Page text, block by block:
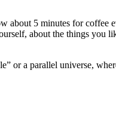
5 minutes for
about the things you
or a parallel universe,